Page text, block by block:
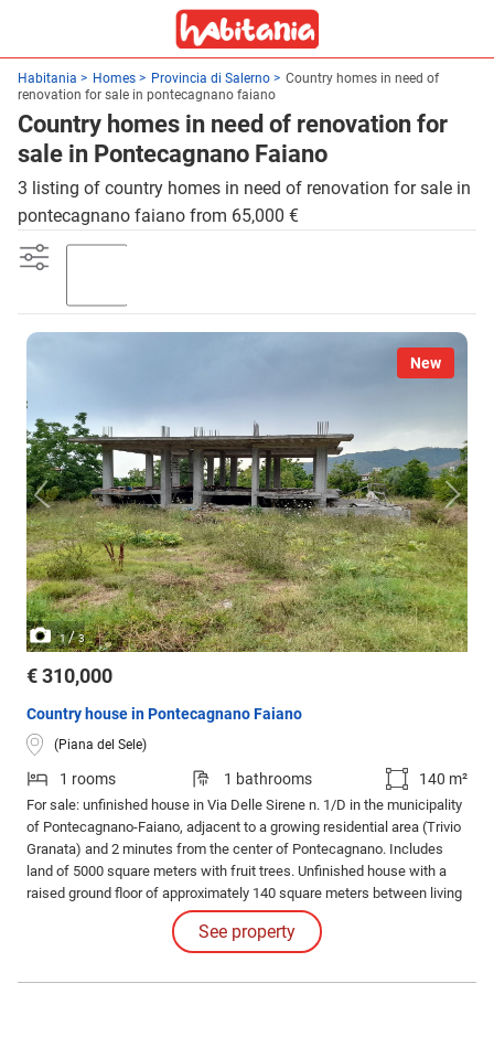
Habitania Homes Provincia di Salerno
Country homes in need of
renovation for sale in pontecagnano faiano
Country homes in need of renovation for
sale in Pontecagnano Faiano
3 listing of country homes in need of renovation for sale in
pontecagnano faiano from 65,000 €
New
1/3
€ 310,000
Country house in Pontecagnano Faiano
(Piana del Sele)
1 rooms 1 bathrooms 140 m²
For sale: unfinished house in Via Delle Sirene n. 1/D in the municipality
of Pontecagnano-Faiano, adjacent to a growing residential area (Trivio
Granata) and 2 minutes from the center of Pontecagnano. Includes
land of 5000 square meters with fruit trees. Unfinished house with a
raised ground floor of approximately 140 square meters between living
space and storage, and a lower floor with large storage rooms of over
160 square meters. Price: 310000 negotiable. For info.
See property